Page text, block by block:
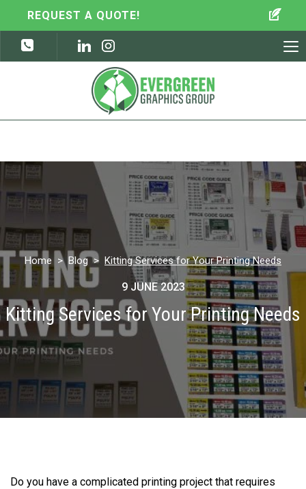
REQUEST A QUOTE!
Home > Blog> Kitting Services for Your Printing Needs
9 JUNE 2023
Kitting Services for Your Printing Needs
Do you have a complicated printing project that requires